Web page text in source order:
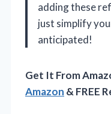
adding these
just simplify
anticipated!
Get It From
Amazon & FREE